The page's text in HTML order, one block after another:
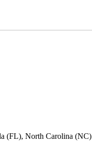
(FL), North Carolina (NC)